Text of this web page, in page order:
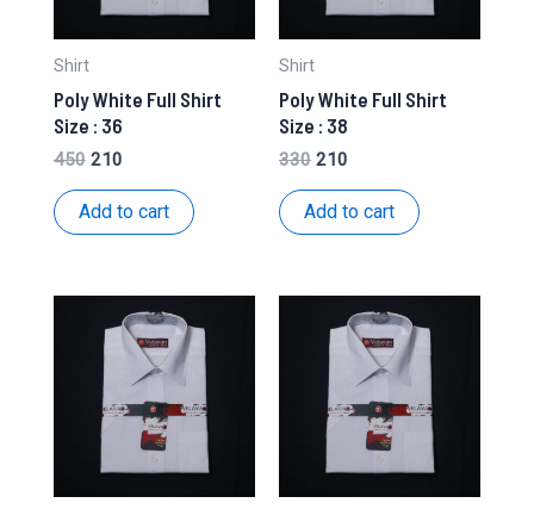
Shirt
Poly White Full Shirt
Size : 36
450 Original
was:
210Current
is:
Add to cart
Shirt
Poly White Full Shirt
Size : 38
330 Original
was:
210
is:
Add to cart